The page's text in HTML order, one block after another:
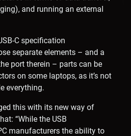
and running an external
C specification
separate elements – and a
port therein – parts can be
on some laptops, as it’s not
everything.
this with its new way of
“While the USB
manufacturers the ability to